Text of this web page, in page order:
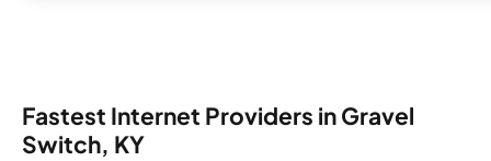
Fastest Internet Providers in Gravel
Switch, KY